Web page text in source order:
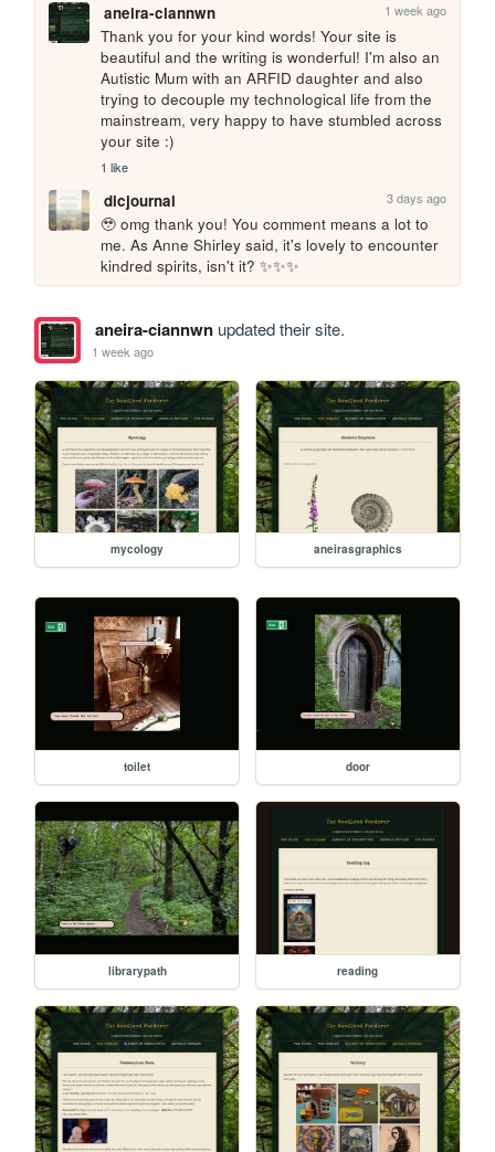
aneira-ciannwn 1 week ago
Thank you for your kind words! Your site is
beautiful and the writing is wonderful! I'm also an
Autistic Mum with an ARFID daughter and also
trying to decouple my technological life from the
mainstream, very happy to have stumbled across
your site :)
1 like
dicjournal 3 days ago
🥹 omg thank you! You comment means a lot to
me. As Anne Shirley said, it's lovely to encounter
kindred spirits, isn't it? ✨✨✨
aneira-ciannwnupdated their site.
1 week ago
mycology aneirasgraphics
toilet door
librarypath reading